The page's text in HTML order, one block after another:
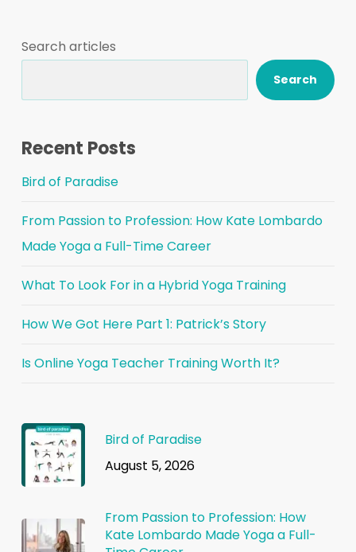
Search articles
Search
Recent Posts
Bird of Paradise
From Passion to Profession: How Kate Lombardo
Made Yoga a Full-Time Career
What To Look For in a Hybrid Yoga Training
How We Got Here Part 1: Patrick’s Story
Is Online Yoga Teacher Training Worth It?
Bird of Paradise
August 5, 2026
From Passion to Profession: How
Kate Lombardo Made Yoga a Full-